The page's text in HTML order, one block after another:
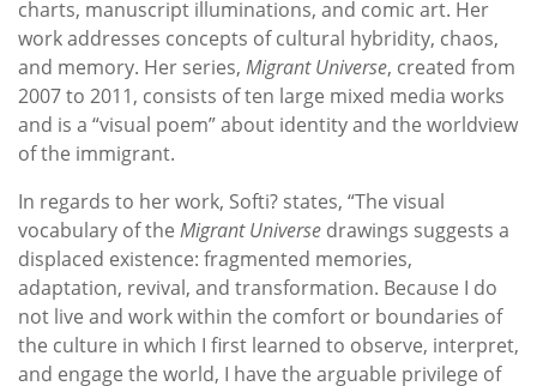
charts, manuscript illuminations, and comic art. Her
work addresses concepts of cultural hybridity, chaos,
and memory. Her series, Migrant Universe, created from
2007 to 2011, consists of ten large mixed media works
and is a “visual poem” about identity and the worldview
of the immigrant.
In regards to her work, Softi? states, “The visual
vocabulary of the Migrant Universe drawings suggests a
displaced existence: fragmented memories,
adaptation, revival, and transformation. Because I do
not live and work within the comfort or boundaries of
the culture in which I first learned to observe, interpret,
and engage the world, I have the arguable privilege of